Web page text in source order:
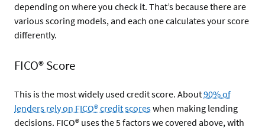
depending on where you check it. That’s because there are
various scoring models, and each one calculates your score
differently.
FICO® Score
This is the most widely used credit score. About90% of
lenders rely on FICO® credit scoreswhen making lending
decisions. FICO® uses the 5 factors we covered above, with